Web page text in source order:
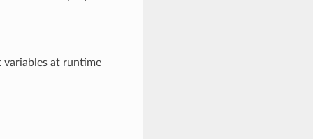
variables at runtime